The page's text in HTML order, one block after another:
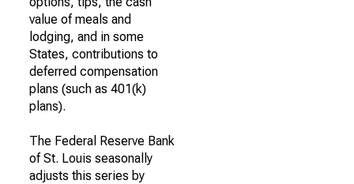
value of meals and
lodging, and in some
States, contributions to
deferred compensation
plans (such as 401(k)
plans).
The Federal Reserve Bank
of St. Louis seasonally
adjusts this series by